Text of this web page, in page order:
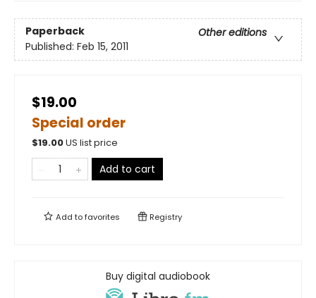
Paperback
Other editions
Published: Feb 15, 2011
$19.00
Special order
$19.00US list price
Add to cart
Add tofavorites Registry
Buy digital audiobook